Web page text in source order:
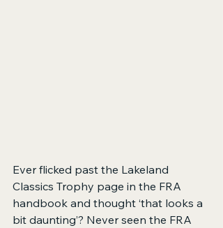
Ever flicked past the Lakeland
Classics Trophy page in the FRA
handbook and thought ‘that looks a
bit daunting’? Never seen the FRA